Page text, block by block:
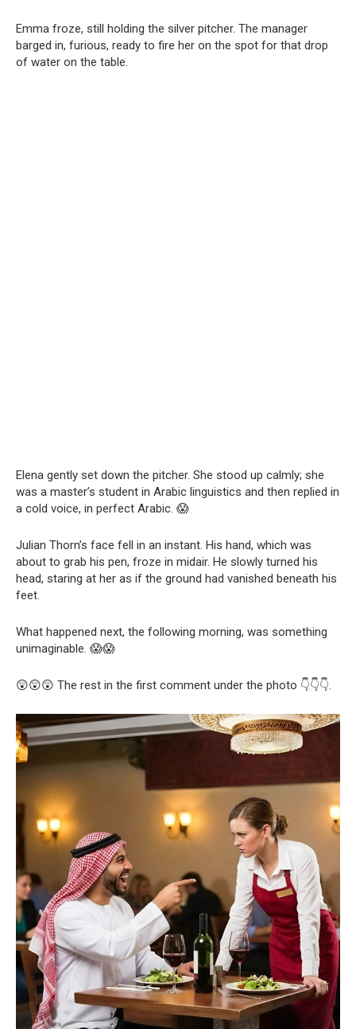
Emma froze, still holding the silver pitcher. The manager
barged in, furious, ready to fire her on the spot for that drop
of water on the table.
Elena gently set down the pitcher. She stood up calmly; she
was a master’s student in Arabic linguistics and then replied in
a cold voice, in perfect Arabic. 😱
Julian Thorn’s face fell in an instant. His hand, which was
about to grab his pen, froze in midair. He slowly turned his
head, staring at her as if the ground had vanished beneath his
feet.
What happened next, the following morning, was something
unimaginable. 😱😱
😲😲😲 The rest in the first comment under the photo 👇👇👇.